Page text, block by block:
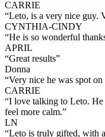
CARRIE
“Leto, is a very nice guy.
CYNTHIA-CINDY
“He is so wonderful
APRIL
“Great results”
Donna
“Very nice he was spot
CARRIE
“I love talking to Leto. He
feel more calm.”
LN
“Leto is truly gifted, with